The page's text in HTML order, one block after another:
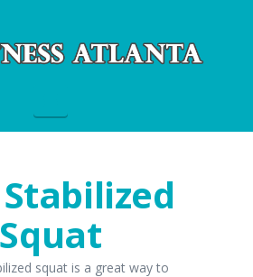
Stabilized
Squat
squat is a great way to